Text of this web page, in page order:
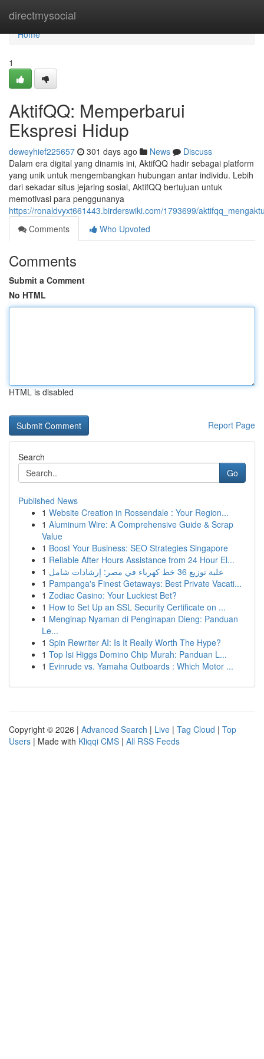
directmysocial
Home
Home
1
AktifQQ: Memperbarui
Ekspresi Hidup
deweyhief225657 301 days ago News
Discuss
Dalam era digital yang dinamis ini, AktifQQ hadir sebagai platform
yang unik untuk mengembangkan hubungan antar individu. Lebih
dari sekadar situs jejaring sosial, AktifQQ bertujuan untuk
memotivasi para penggunanya
https://ronaldvyxt661443.birderswiki.com/1793699/
Comments
Who Upvoted
Comments
Submit a Comment
No HTML
HTML is disabled
Report Page
Search
Go
Published News
1 Website Creation in Rossendale : Your Region...
1 Aluminum Wire: A Comprehensive Guide & Scrap
Value
1 Boost Your Business: SEO Strategies Singapore
1 Reliable After Hours Assistance from 24 Hour El...
1
علبة توزيع 36 خط كهرباء في مصر: إرشادات شامل
1 Pampanga's Finest Getaways: Best Private Vacati...
1 Zodiac Casino: Your Luckiest Bet?
1 How to Set Up an SSL Security Certificate on ...
1 Menginap Nyaman di Penginapan Dieng: Panduan
Le...
1 Spin Rewriter AI: Is It Really Worth The Hype?
1 Top Isi Higgs Domino Chip Murah: Panduan L...
1 Evinrude vs. Yamaha Outboards : Which Motor ...
Copyright © 2026 | Advanced Search | Live | Tag Cloud | Top
Users | Made with Kliqqi CMS | All RSS Feeds